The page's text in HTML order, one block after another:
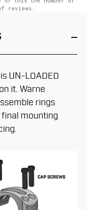
reviews.
UN-LOADED
it. Warne
rings
mounting